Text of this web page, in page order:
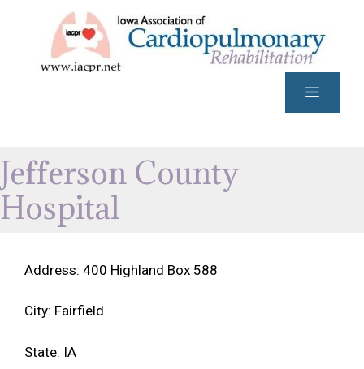
Menu
Jefferson County
Hospital
Address: 400 Highland Box 588
City: Fairfield
State: IA